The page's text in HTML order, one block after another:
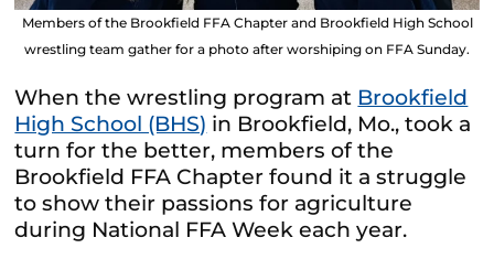
Members of the Brookfield FFA Chapter and Brookfield High School
wrestling team gather for a photo after worshiping on FFA Sunday.
When the wrestling program at Brookfield
High School (BHS) in Brookfield, Mo., took a
turn for the better, members of the
Brookfield FFA Chapter found it a struggle
to show their passions for agriculture
during National FFA Week each year.